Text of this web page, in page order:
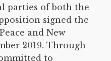
parties of both the
signed the
and New
2019. Through
to